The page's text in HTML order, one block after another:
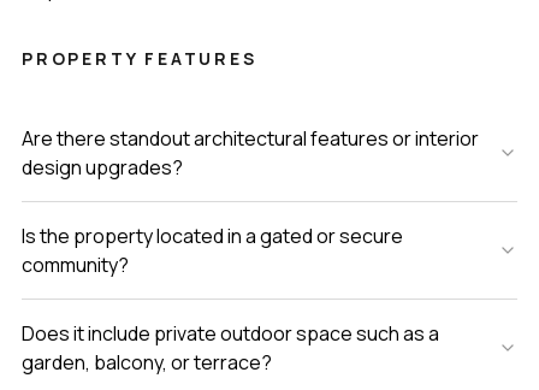
PROPERTY FEATURES
Are there standout architectural features or interior
design upgrades?
Is the property located in a gated or secure
community?
Does it include private outdoor space such as a
garden, balcony, or terrace?